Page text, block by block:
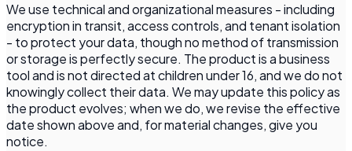
We use technical and organizational measures - including
encryption in transit, access controls, and tenant isolation
- to protect your data, though no method of transmission
or storage is perfectly secure. The product is a business
tool and is not directed at children under 16, and we do not
knowingly collect their data. We may update this policy as
the product evolves; when we do, we revise the effective
date shown above and, for material changes, give you
notice.